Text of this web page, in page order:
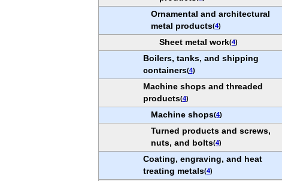
Ornamental and architectural
metal products(4)
Sheet metal work(4)
Boilers, tanks, and shipping
containers(4)
Machine shops and threaded
products(4)
Machine shops(4)
Turned products and screws,
nuts, and bolts(4)
Coating, engraving, and heat
treating metals(4)